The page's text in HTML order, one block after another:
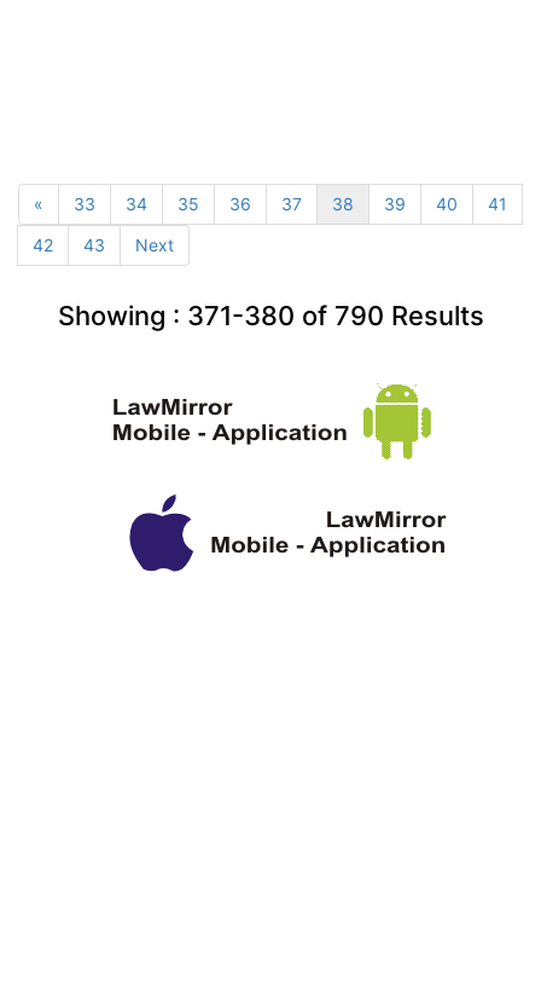
« 33 34 35 36 37 38 39 40
41
42
43 Next
Showing : 371-380 of 790 Results